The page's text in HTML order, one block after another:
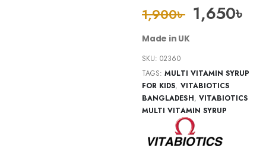
1,900৳ 1,650৳
Made in UK
SKU:02360
TAGS:MULTI VITAMIN SYRUP
FOR KIDS, VITABIOTICS
BANGLADESH, VITABIOTICS
MULTI VITAMIN SYRUP